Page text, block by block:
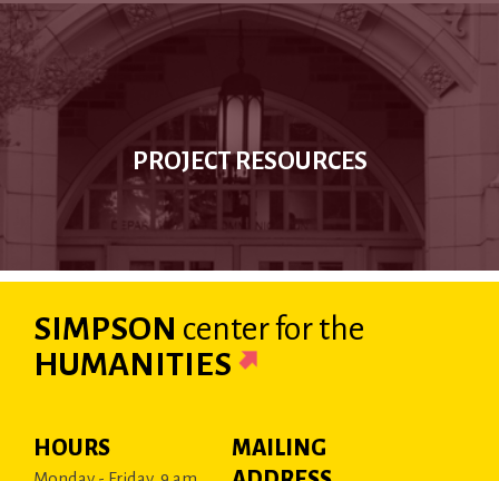
PROJECT RESOURCES
SIMPSON centerfor the
HUMANITIES
HOURS
MAILING